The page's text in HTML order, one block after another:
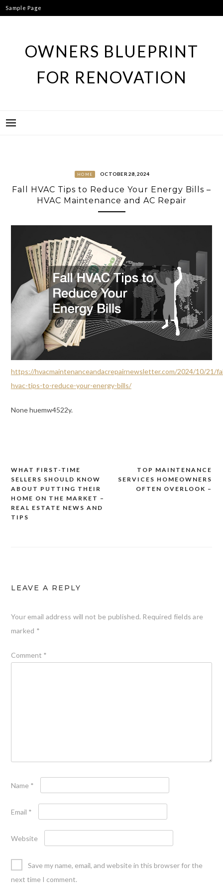
Skip
to
Sample Page
OWNERS BLUEPRINT
FOR RENOVATION
HOME OCTOBER 28, 2024
Fall HVAC Tips to Reduce Your Energy Bills –
HVAC Maintenance and AC Repair
https://hvacmaintenanceandacrepairnewsletter.com/2024/10/21/
hvac-tips-to-reduce-your-energy-bills/
None huemw4522y.
Post
navigation
TOP MAINTENANCE
SERVICES HOMEOWNERS
OFTEN OVERLOOK –
WHAT FIRST-TIME
SELLERS SHOULD KNOW
ABOUT PUTTING THEIR
HOME ON THE MARKET –
REAL ESTATE NEWS AND
TIPS
LEAVE A REPLY
Your email address will not be published. Required fields are
marked *
Comment *
Name *
Email *
Website
Save my name, email, and website in this browser for the
next time I comment.